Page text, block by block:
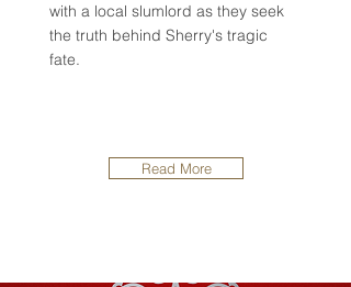
with a local slumlord as they seek
the truth behind Sherry's tragic
fate.
Read More